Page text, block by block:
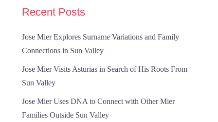
Recent Posts
Jose Mier Explores Surname Variations and Family
Connections in Sun Valley
Jose Mier Visits Asturias in Search of His Roots From
Sun Valley
Jose Mier Uses DNA to Connect with Other Mier
Families Outside Sun Valley